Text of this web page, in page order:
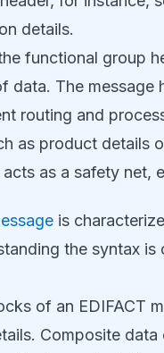
details.
functional group
data. The
routing and
as product details
as a safety
is
the syntax
of an EDIFACT
Composite